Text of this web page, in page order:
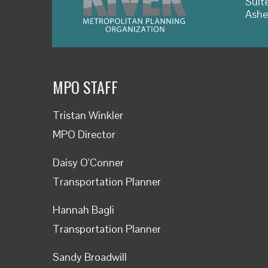
MPO STAFF
Tristan Winkler
MPO Director
Daisy O’Conner
Transportation Planner
Hannah Bagli
Transportation Planner
Sandy Broadwill